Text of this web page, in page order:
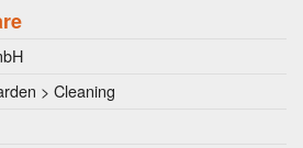
> Cleaning